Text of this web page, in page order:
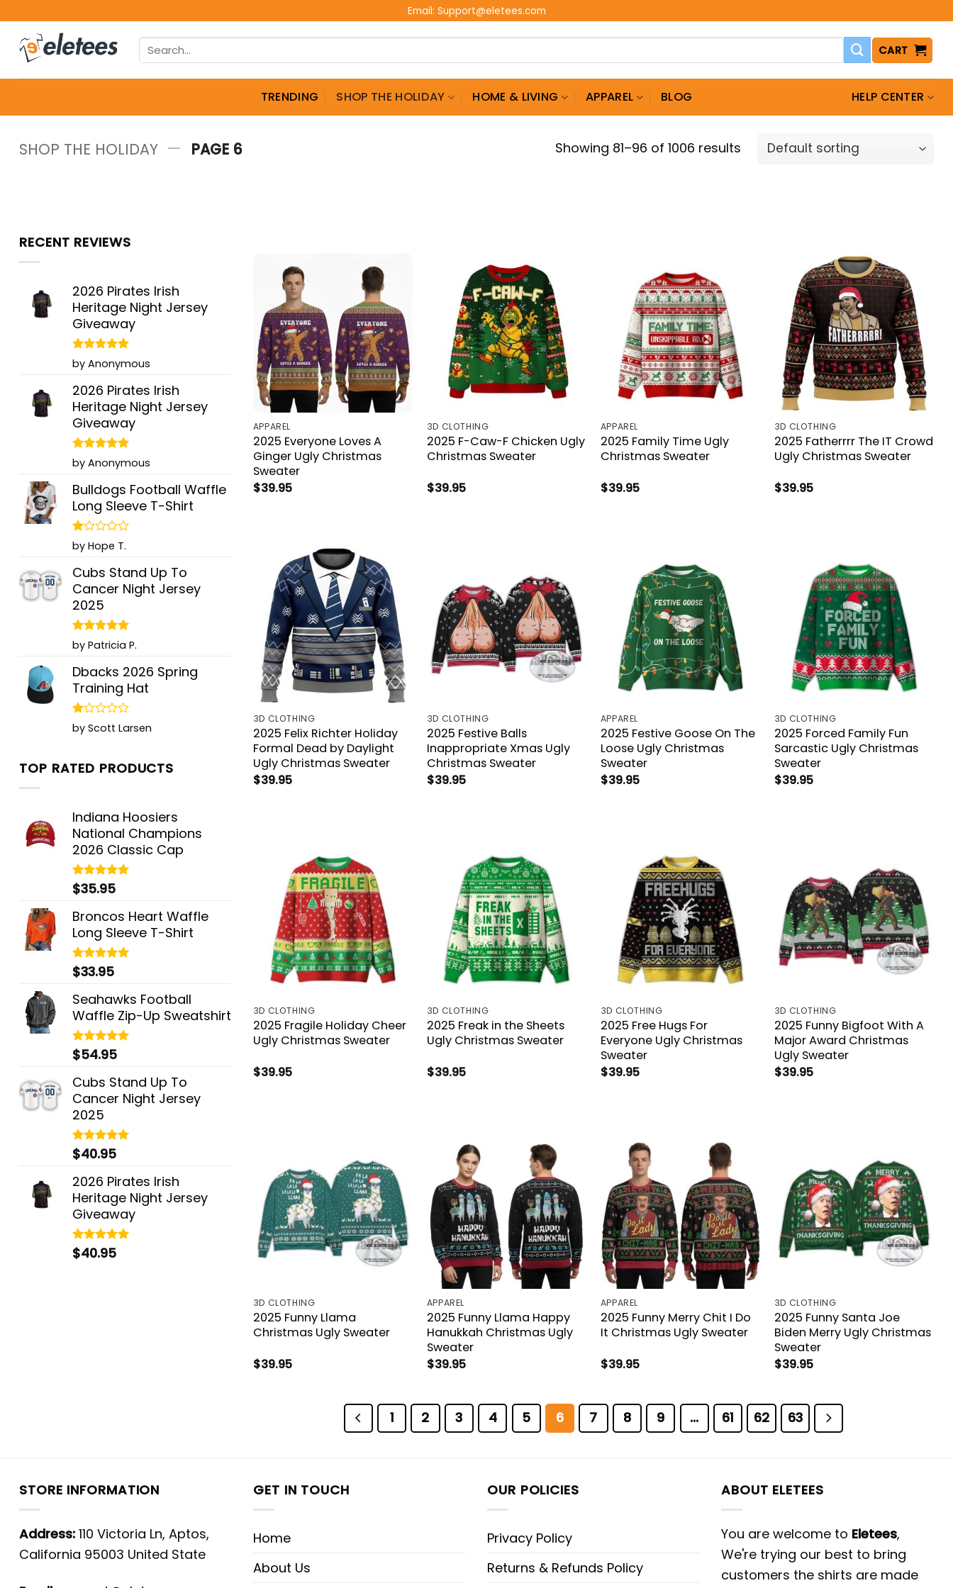
content
Email: Support@eletees.com
Search
for:
CART
TRENDING SHOP THE HOLIDAY HOME & LIVING APPAREL BLOG HELP CENTER
SHOP THE HOLIDAY — PAGE 6 Showing 81–96 of 1006 results
RECENT REVIEWS
2026 Pirates Irish
Heritage Night Jersey
Giveaway
Rated5
out of 5
by Anonymous
2026 Pirates Irish
Heritage Night Jersey
Giveaway
Rated5
out of 5
by Anonymous
Bulldogs Football Waffle
Long Sleeve T-Shirt
Rated
of
5
by Hope T.
Cubs Stand Up To
Cancer Night Jersey
2025
Rated5
out of 5
by Patricia P.
Dbacks 2026 Spring
Training Hat
Rated
by Scott Larsen
TOP RATED PRODUCTS
Indiana Hoosiers
National Champions
2026 Classic Cap
Rated5.00
out of 5
$35.95
Broncos Heart Waffle
Long Sleeve T-Shirt
Rated5.00
out of 5
$33.95
Seahawks Football
Waffle Zip-Up Sweatshirt
Rated5.00
out of 5
$54.95
Cubs Stand Up To
Cancer Night Jersey
2025
Rated5.00
out of 5
$40.95
2026 Pirates Irish
Heritage Night Jersey
Giveaway
Rated5.00
out of 5
$40.95
APPAREL
2025 Everyone Loves A
Ginger Ugly Christmas
Sweater
$39.95
3D CLOTHING
2025 F-Caw-F Chicken Ugly
Christmas Sweater
$39.95
APPAREL
2025 Family Time Ugly
Christmas Sweater
$39.95
3D CLOTHING
2025 Fatherrrr The IT Crowd
Ugly Christmas Sweater
$39.95
3D CLOTHING
2025 Felix Richter Holiday
Formal Dead by Daylight
Ugly Christmas Sweater
$39.95
3D CLOTHING
2025 Festive Balls
Inappropriate Xmas Ugly
Christmas Sweater
$39.95
APPAREL
2025 Festive Goose On The
Loose Ugly Christmas
Sweater
$39.95
3D CLOTHING
2025 Forced Family Fun
Sarcastic Ugly Christmas
Sweater
$39.95
3D CLOTHING
2025 Fragile Holiday Cheer
Ugly Christmas Sweater
$39.95
3D CLOTHING
2025 Freak in the Sheets
Ugly Christmas Sweater
$39.95
3D CLOTHING
2025 Free Hugs For
Everyone Ugly Christmas
Sweater
$39.95
3D CLOTHING
2025 Funny Bigfoot With A
Major Award Christmas
Ugly Sweater
$39.95
3D CLOTHING
2025 Funny Llama
Christmas Ugly Sweater
$39.95
APPAREL
2025 Funny Llama Happy
Hanukkah Christmas Ugly
Sweater
$39.95
APPAREL
2025 Funny Merry Chit I Do
It Christmas Ugly Sweater
$39.95
3D CLOTHING
2025 Funny Santa Joe
Biden Merry Ugly Christmas
Sweater
$39.95
1 2 3 4 5 6 7 8 9 … 61 62 63
STORE INFORMATION
Address: 110 Victoria Ln, Aptos,
California 95003 United State
GET IN TOUCH
Home
About Us
OUR POLICIES
Privacy Policy
Returns & Refunds Policy
ABOUT ELETEES
You are welcome to Eletees,
We're trying our best to bring
customers the shirts are made